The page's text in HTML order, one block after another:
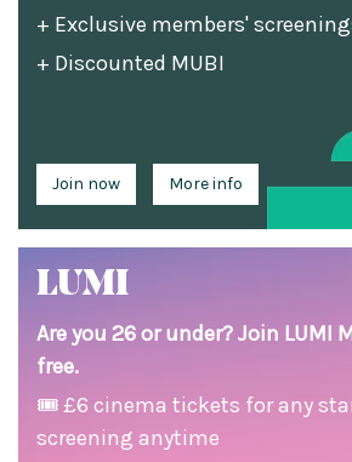
+ Exclusive members'
+ Discounted MUBI
Join now More info
LUMI
Are you 26 or under? Join LUMI
free.
🎟 £6 cinema tickets for any
screening anytime